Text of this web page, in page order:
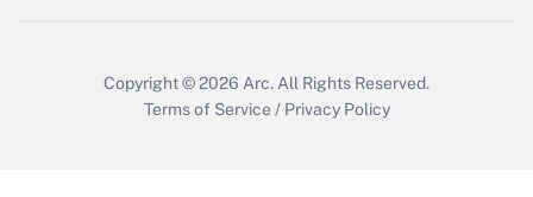
Copyright © 2026 Arc. All Rights Reserved.
Terms of Service / Privacy Policy